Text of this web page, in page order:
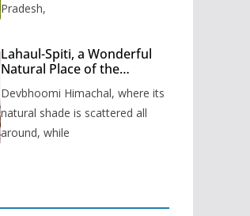
Pradesh,
Lahaul-Spiti, a Wonderful
Natural Place of the
Devbhoomi Himachal, where its
natural shade is scattered all
around, while